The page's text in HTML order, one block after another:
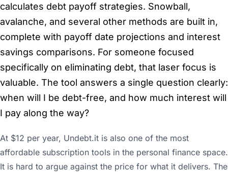
calculates debt payoff strategies. Snowball,
avalanche, and several other methods are built in,
complete with payoff date projections and interest
savings comparisons. For someone focused
specifically on eliminating debt, that laser focus is
valuable. The tool answers a single question clearly:
when will I be debt-free, and how much interest will
I pay along the way?
At $12 per year, Undebt.it is also one of the most
affordable subscription tools in the personal finance space.
It is hard to argue against the price for what it delivers. The